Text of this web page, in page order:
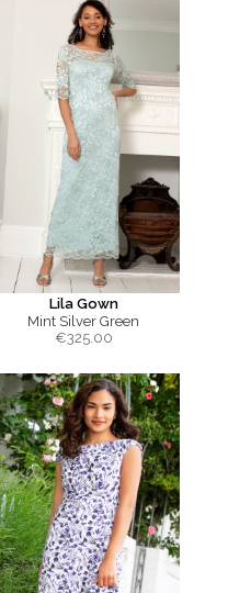
Lila Gown
Mint Silver Green
€325.00